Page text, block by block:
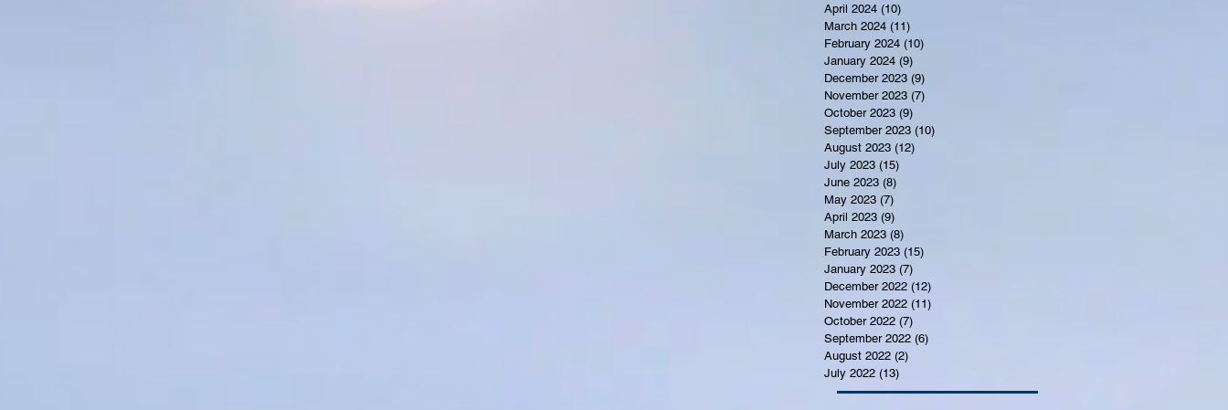
April 2024 (10)
March 2024 (11)
February 2024 (10)
January 2024 (9)
December 2023 (9)
November 2023 (7)
October 2023 (9)
September 2023 (10)
August 2023 (12)
July 2023 (15)
June 2023 (8)
May 2023 (7)
April 2023 (9)
March 2023 (8)
February 2023 (15)
January 2023 (7)
December 2022 (12)
November 2022 (11)
October 2022 (7)
September 2022 (6)
August 2022 (2)
July 2022 (13)